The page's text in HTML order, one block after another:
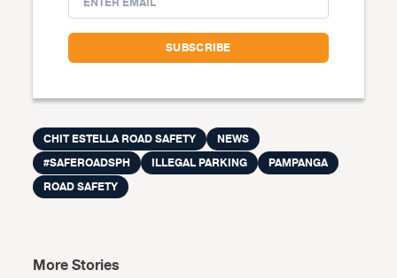
CHIT ESTELLA ROAD SAFETY
NEWS
#SAFEROADSPH
ILLEGAL PARKING
PAMPANGA
ROAD SAFETY
More Stories